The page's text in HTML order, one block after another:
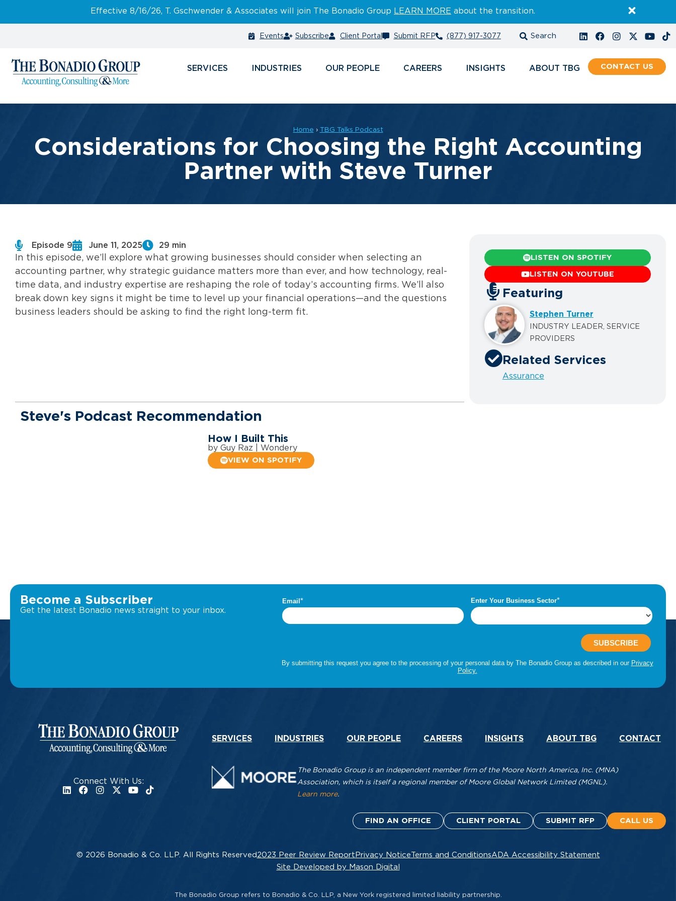
Effective 8/16/26, T. Gschwender & Associates will join The Bonadio Group LEARN MORE about the transition.
Events Subscribe Client Portal Submit RFP (877) 917-3077
SERVICES INDUSTRIES PEOPLE CAREERS INSIGHTS ABOUT CONTACT
Home › TBG Talks Podcast
Considerations for Choosing the Right Accounting
Partner with Steve Turner
Episode 9 June 11, 2025 29 min
In this episode, we’ll explore what growing businesses should consider when selecting an
accounting partner, why strategic guidance matters more than ever, and how technology, real-
time data, and industry expertise are reshaping the role of today’s accounting firms. We’ll also
break down key signs it might be time to level up your financial operations—and the questions
business leaders should be asking to find the right long-term fit.
Steve's Podcast Recommendation
How I Built This
by Guy Raz | Wondery
VIEW ON SPOTIFY
LISTEN ON SPOTIFY
LISTEN ON YOUTUBE
Featuring
Stephen Turner
INDUSTRY LEADER, SERVICE
PROVIDERS
Related Services
Assurance
Become a Subscriber
Get the latest Bonadio news straight to your inbox.
SERVICES INDUSTRIES OUR PEOPLE CAREERS INSIGHTS ABOUT TBG CONTACT
Connect With Us:
The Bonadio Group is an independent member firm of the Moore North America, Inc. (MNA)
Association, which is itself a regional member of Moore Global Network Limited (MGNL).
Learn more.
FIND AN OFFICE CLIENT PORTAL SUBMIT RFP CALL US
© 2026 Bonadio & Co. LLP. All Rights Reserved 2023 Peer Review Report Privacy Notice Terms and ConditionsADA Accessibility Statement
Site Developed by Mason Digital
The Bonadio Group refers to Bonadio & Co. LLP, a New York registered limited liability partnership.